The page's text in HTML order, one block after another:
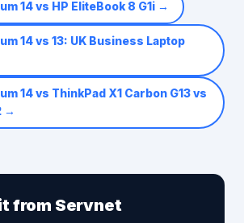
14 vs HP EliteBook 8 G1i→
14 vs 13: UK Business Laptop
14 vs ThinkPad X1 Carbon G13 vs
→
from Servnet